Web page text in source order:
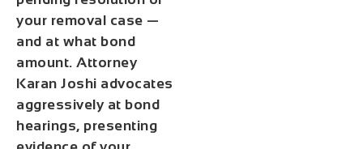
your removal case —
and at what bond
amount. Attorney
Karan Joshi advocates
aggressively at bond
hearings, presenting